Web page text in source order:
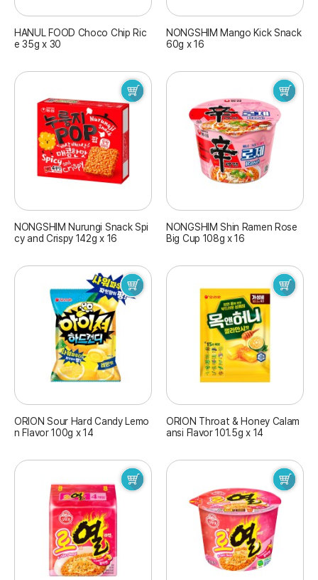
HANUL FOOD Choco Chip Ric
e 35g x 30
NONGSHIM Mango Kick Snack
60g x 16
NONGSHIM Nurungi Snack Spi
cy and Crispy 142g x 16
NONGSHIM Shin Ramen Rose
Big Cup 108g x 16
ORION Sour Hard Candy Lemo
n Flavor 100g x 14
ORION Throat & Honey Calam
ansi Flavor 101.5g x 14